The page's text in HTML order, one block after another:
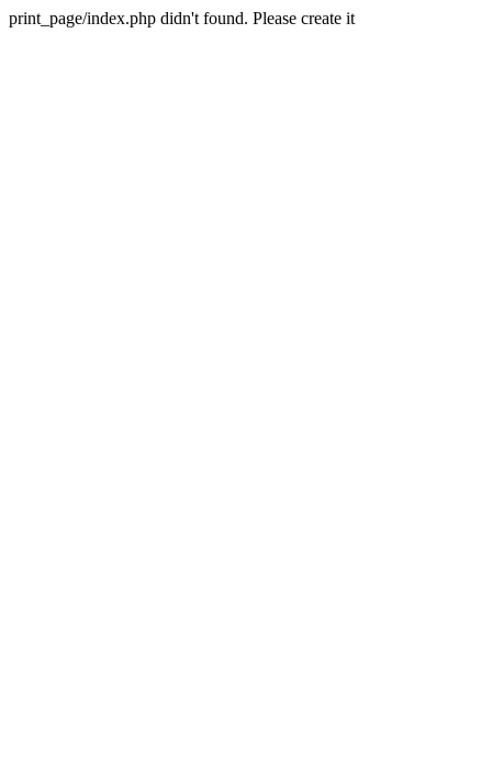
print_page/index.php didn't found. Please create it